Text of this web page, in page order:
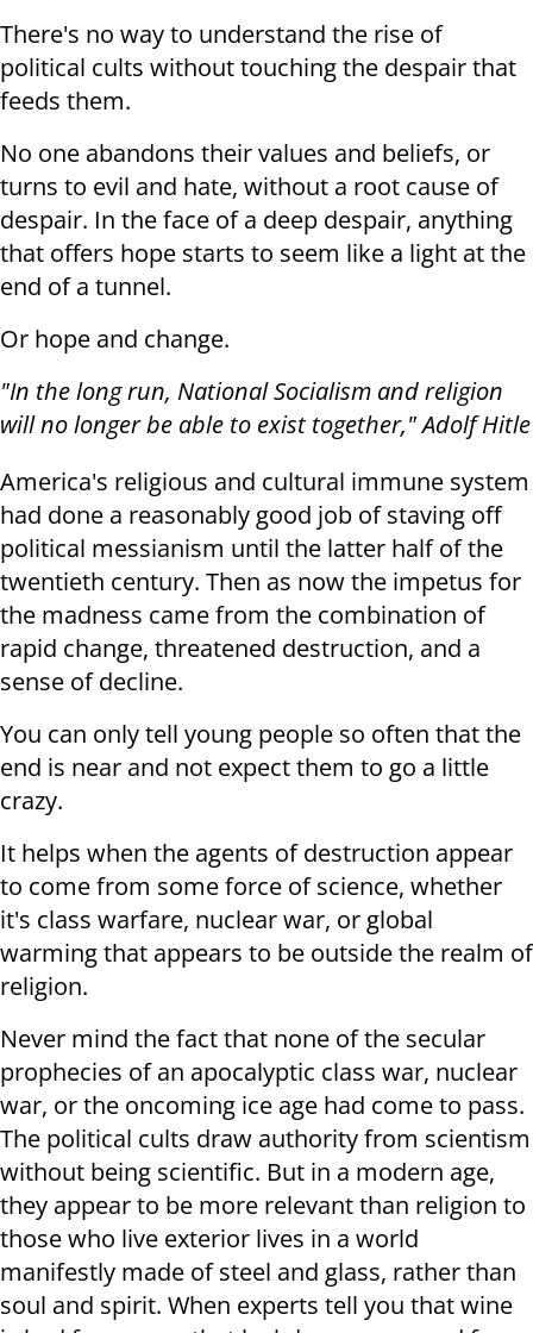
There's no way to understand the rise of
political cults without touching the despair that
feeds them.
No one abandons their values and beliefs, or
turns to evil and hate, without a root cause of
despair. In the face of a deep despair, anything
that offers hope starts to seem like a light at the
end of a tunnel.
Or hope and change.
"In the long run, National Socialism and religion
will no longer be able to exist together," Adolf Hitle
America's religious and cultural immune system
had done a reasonably good job of staving off
political messianism until the latter half of the
twentieth century. Then as now the impetus for
the madness came from the combination of
rapid change, threatened destruction, and a
sense of decline.
You can only tell young people so often that the
end is near and not expect them to go a little
crazy.
It helps when the agents of destruction appear
to come from some force of science, whether
it's class warfare, nuclear war, or global
warming that appears to be outside the realm of
religion.
Never mind the fact that none of the secular
prophecies of an apocalyptic class war, nuclear
war, or the oncoming ice age had come to pass.
The political cults draw authority from scientism
without being scientific. But in a modern age,
they appear to be more relevant than religion to
those who live exterior lives in a world
manifestly made of steel and glass, rather than
soul and spirit. When experts tell you that wine